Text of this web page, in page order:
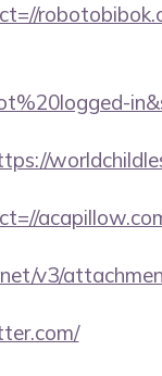
v3/